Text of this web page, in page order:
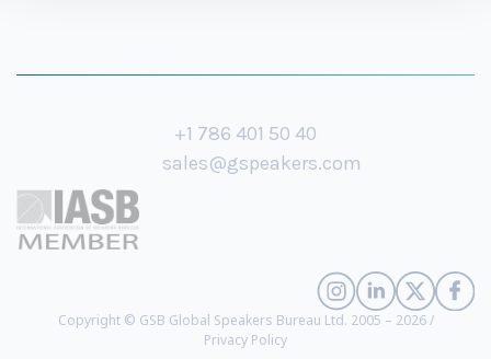
+1 786 401 50 40
sales@gspeakers.com
Copyright © GSB Global Speakers Bureau Ltd. 2005 – 2026 /
Privacy Policy